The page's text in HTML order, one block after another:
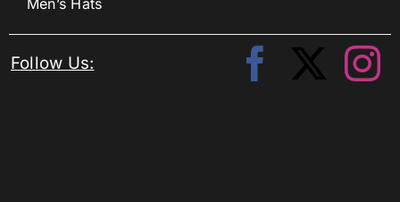
Men’s Hats
Follow Us: